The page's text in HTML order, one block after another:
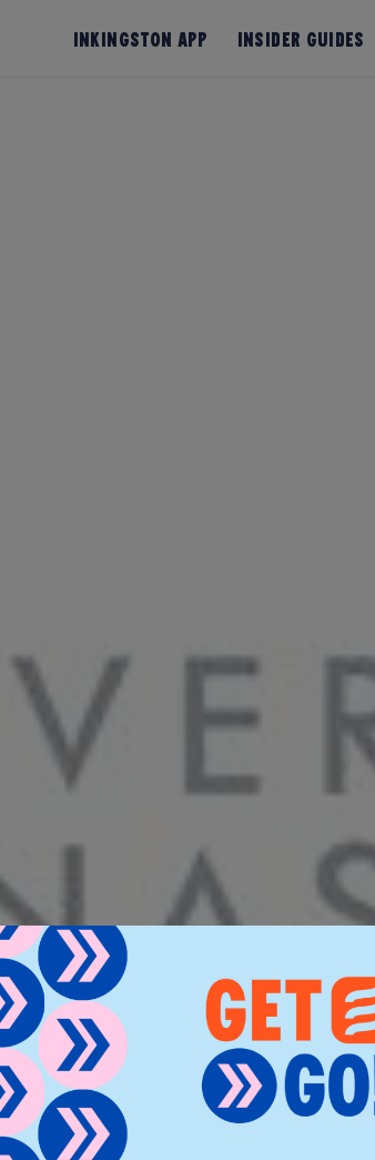
InKingston App Insider Guides